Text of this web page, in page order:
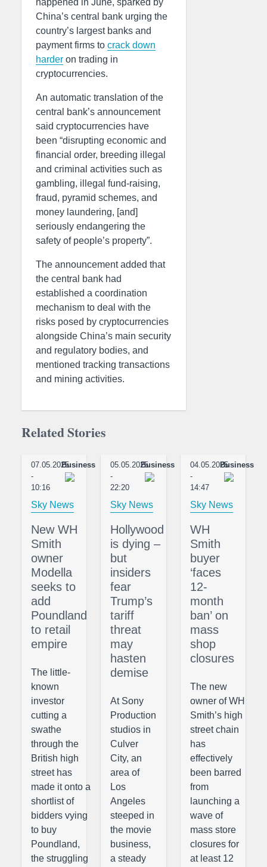
happened in June, sparked by
China’s central bank urging the
country’s largest banks and
payment firms to crack down
harder on trading in
cryptocurrencies.
An automatic translation of the
central bank’s announcement
said cryptocurrencies have
been “disrupting economic and
financial order, breeding illegal
and criminal activities such as
gambling, illegal fund-raising,
fraud, pyramid schemes, and
money laundering, [and]
seriously endangering the
safety of people’s property”.
The announcement added that
the central bank had
established a coordination
mechanism to deal with the
risks posed by cryptocurrencies
alongside China’s main security
and regulatory bodies, and
mentioned tracking transactions
and mining activities.
Related Stories
07.05.2025
-
10:16
Business
Sky News
New WH
Smith
owner
Modella
seeks to
add
Poundland
to retail
empire
The little-
known
investor
cutting a
swathe
through the
British high
street has
made it onto a
shortlist of
bidders vying
to buy
Poundland,
the struggling
05.05.2025
-
22:20
Business
Sky News
Hollywood
is dying –
but
insiders
fear
Trump’s
tariff
threat
may
hasten
demise
At Sony
Production
studios in
Culver
City, an
area of
Los
Angeles
steeped in
the movie
business,
a steady
04.05.2025
-
14:47
Business
Sky News
WH
Smith
buyer
‘faces
12-
month
ban’ on
mass
shop
closures
The new
owner of WH
Smith’s high
street chain
has
effectively
been barred
from
launching a
wave of
mass store
closures for
at least 12